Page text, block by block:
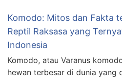
Komodo: Mitos dan Fakta
Reptil Raksasa yang
Indonesia
Komodo, atau Varanus
hewan terbesar di dunia yang